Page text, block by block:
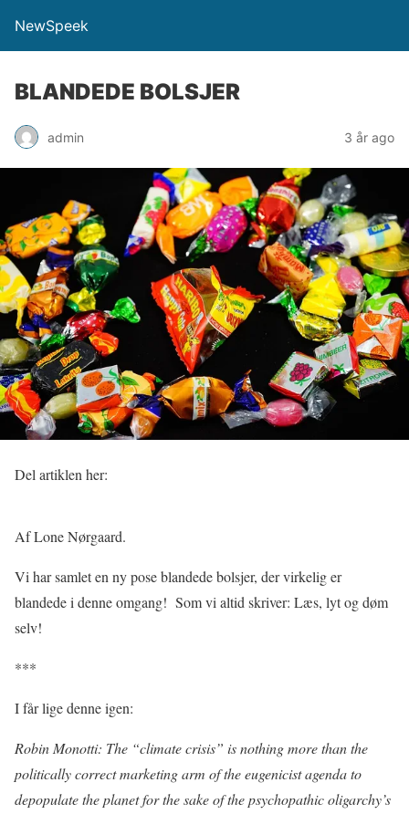
NewSpeek
BLANDEDE BOLSJER
admin 3 år ago
Del artiklen her:
Af Lone Nørgaard.
Vi har samlet en ny pose blandede bolsjer, der virkelig er
blandede i denne omgang! Som vi altid skriver: Læs, lyt og døm
selv!
***
I får lige denne igen:
Robin Monotti: The “climate crisis” is nothing more than the
politically correct marketing arm of the eugenicist agenda to
depopulate the planet for the sake of the psychopathic oligarchy’s